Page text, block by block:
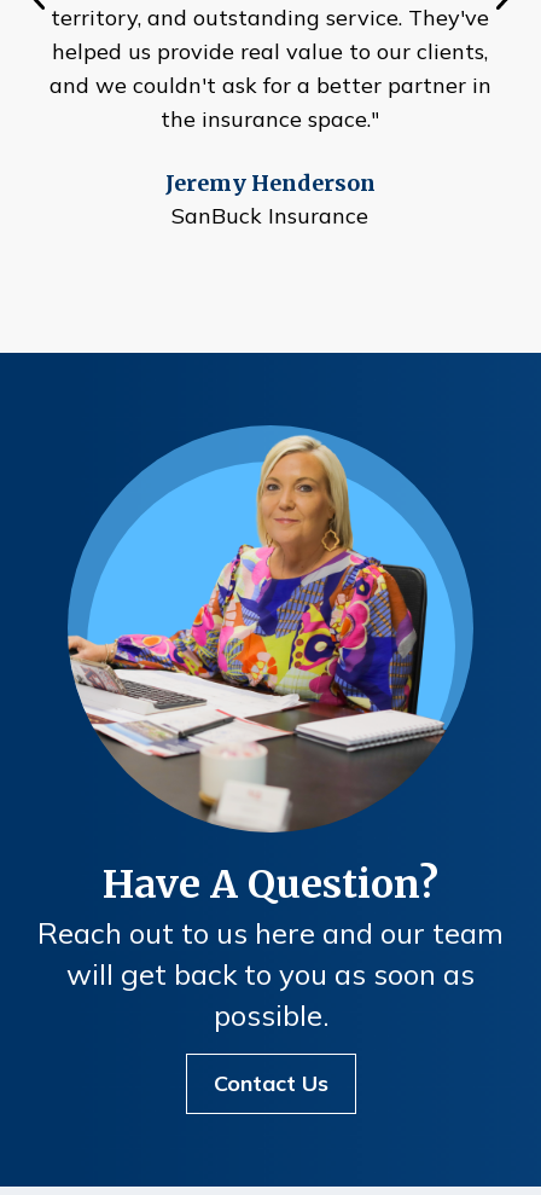
territory, and outstanding service. They've
helped us provide real value to our clients,
and we couldn't ask for a better partner in
the insurance space."
Jeremy Henderson
SanBuck Insurance
Have A Question?
Reach out to us here and our team
will get back to you as soon as
possible.
Contact Us